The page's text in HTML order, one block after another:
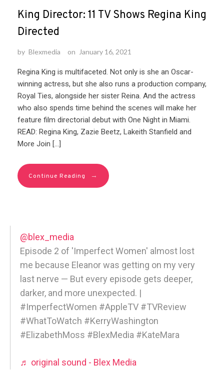
King Director: 11 TV Shows Regina King
Directed
by Blexmedia on January 16, 2021
Regina King is multifaceted. Not only is she an Oscar-
winning actress, but she also runs a production company,
Royal Ties, alongside her sister Reina. And the actress
who also spends time behind the scenes will make her
feature film directorial debut with One Night in Miami.
READ: Regina King, Zazie Beetz, Lakeith Stanfield and
More Join […]
Continue Reading →
@blex_media
Episode 2 of 'Imperfect Women' almost lost
me because Eleanor was getting on my very
last nerve — But every episode gets deeper,
darker, and more unexpected. |
#ImperfectWomen #AppleTV #TVReview
#WhatToWatch #KerryWashington
#ElizabethMoss #BlexMedia #KateMara
♬ original sound - Blex Media